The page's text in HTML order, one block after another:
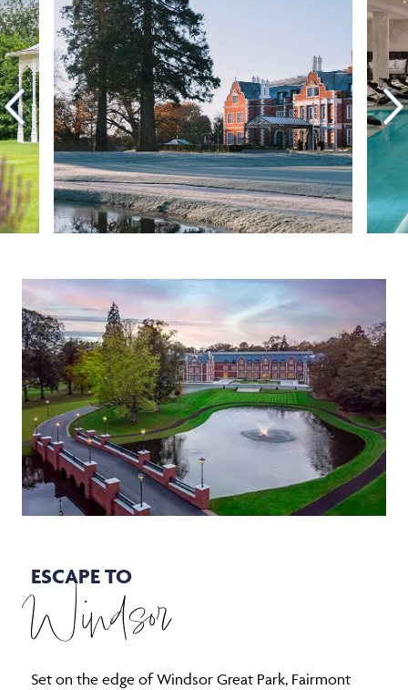
ESCAPE TO
Windsor
Set on the edge of Windsor Great Park, Fairmont